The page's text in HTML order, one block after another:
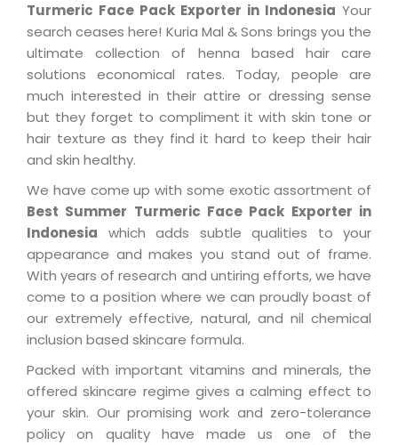
Turmeric Face Pack Exporter in Indonesia Your
search ceases here! Kuria Mal & Sons brings you the
ultimate collection of henna based hair care
solutions economical rates. Today, people are
much interested in their attire or dressing sense
but they forget to compliment it with skin tone or
hair texture as they find it hard to keep their hair
and skin healthy.
We have come up with some exotic assortment of
Best Summer Turmeric Face Pack Exporter in
Indonesia which adds subtle qualities to your
appearance and makes you stand out of frame.
With years of research and untiring efforts, we have
come to a position where we can proudly boast of
our extremely effective, natural, and nil chemical
inclusion based skincare formula.
Packed with important vitamins and minerals, the
offered skincare regime gives a calming effect to
your skin. Our promising work and zero-tolerance
policy on quality have made us one of the